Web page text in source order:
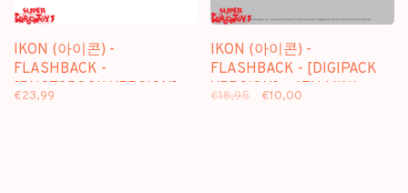
IKON (아이콘) -
FLASHBACK -
[PHOTOBOOK VERSION] -
4TH MINI ALBUM
€23,99
IKON (아이콘) -
FLASHBACK - [DIGIPACK
VERSION] - 4TH MINI
€18,95 €10,00